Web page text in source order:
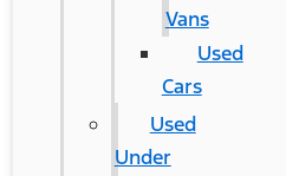
Vans
Used
Cars
Used
Under